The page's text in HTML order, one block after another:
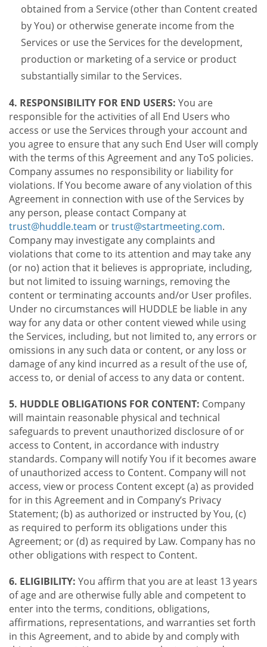
obtained from a Service (other than Content created
by You) or otherwise generate income from the
Services or use the Services for the development,
production or marketing of a service or product
substantially similar to the Services.
4. RESPONSIBILITY FOR END USERS: You are
responsible for the activities of all End Users who
access or use the Services through your account and
you agree to ensure that any such End User will comply
with the terms of this Agreement and any ToS policies.
Company assumes no responsibility or liability for
violations. If You become aware of any violation of this
Agreement in connection with use of the Services by
any person, please contact Company at
trust@huddle.team ortrust@startmeeting.com.
Company may investigate any complaints and
violations that come to its attention and may take any
(or no) action that it believes is appropriate, including,
but not limited to issuing warnings, removing the
content or terminating accounts and/or User profiles.
Under no circumstances will HUDDLE be liable in any
way for any data or other content viewed while using
the Services, including, but not limited to, any errors or
omissions in any such data or content, or any loss or
damage of any kind incurred as a result of the use of,
access to, or denial of access to any data or content.
5. HUDDLE OBLIGATIONS FOR CONTENT: Company
will maintain reasonable physical and technical
safeguards to prevent unauthorized disclosure of or
access to Content, in accordance with industry
standards. Company will notify You if it becomes aware
of unauthorized access to Content. Company will not
access, view or process Content except (a) as provided
for in this Agreement and in Company’s Privacy
Statement; (b) as authorized or instructed by You, (c)
as required to perform its obligations under this
Agreement; or (d) as required by Law. Company has no
other obligations with respect to Content.
6. ELIGIBILITY: You affirm that you are at least 13 years
of age and are otherwise fully able and competent to
enter into the terms, conditions, obligations,
affirmations, representations, and warranties set forth
in this Agreement, and to abide by and comply with